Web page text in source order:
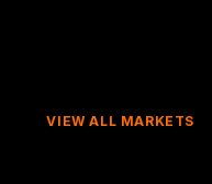
VIEW ALL MARKETS